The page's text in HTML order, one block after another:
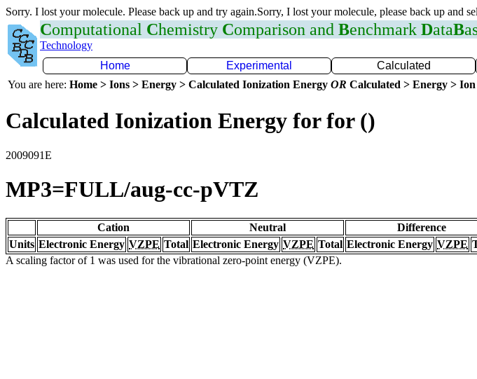
Sorry. I lost your molecule. Please back up and try again.Sorry, I lost your molecule, please back up and
Computational Chemistry Comparison and Benchmark DataB
Technology
Home
Experimental Calculated
You are here: Home > Ions > Energy > Calculated Ionization Energy OR Calculated > Energy >
Calculated Ionization Energy for for ()
2009091E
MP3=FULL/aug-cc-pVTZ
Cation Neutral Difference
Units Electronic Energy VZPE Total Electronic Energy VZPE Total Electronic Energy VZPE
A scaling factor of 1 was used for the vibrational zero-point energy (VZPE).